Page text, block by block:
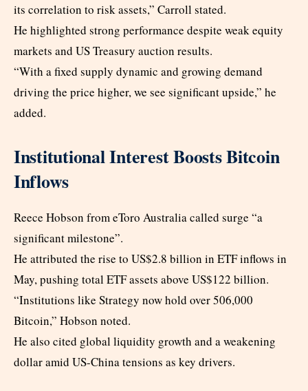
its correlation to risk assets,” Carroll stated.
He highlighted strong performance despite weak equity
markets and US Treasury auction results.
“With a fixed supply dynamic and growing demand
driving the price higher, we see significant upside,” he
added.
Institutional Interest Boosts Bitcoin
Inflows
Reece Hobson from eToro Australia called surge “a
significant milestone”.
He attributed the rise to US$2.8 billion in ETF inflows in
May, pushing total ETF assets above US$122 billion.
“Institutions like Strategy now hold over 506,000
Bitcoin,” Hobson noted.
He also cited global liquidity growth and a weakening
dollar amid US-China tensions as key drivers.